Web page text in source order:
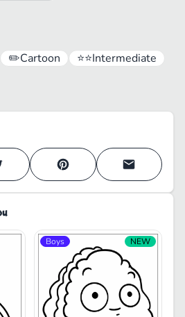
✏️Cartoon ⭐⭐Intermediate
Boys NEW